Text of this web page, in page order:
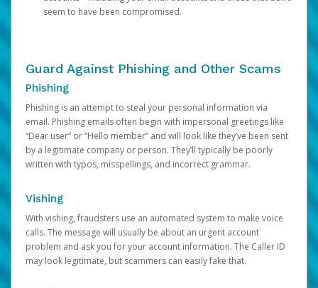
seem to have been compromised.
Guard Against Phishing and Other Scams
Phishing
Phishing is an attempt to steal your personal information via
email. Phishing emails often begin with impersonal greetings like
“Dear user” or “Hello member” and will look like they’ve been sent
by a legitimate company or person. They’ll typically be poorly
written with typos, misspellings, and incorrect grammar.
Vishing
With vishing, fraudsters use an automated system to make voice
calls. The message will usually be about an urgent account
problem and ask you for your account information. The Caller ID
may look legitimate, but scammers can easily fake that.